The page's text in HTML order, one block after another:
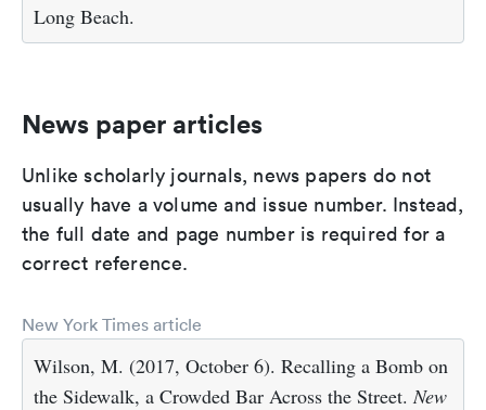
Long Beach.
News paper articles
Unlike scholarly journals, news papers do not
usually have a volume and issue number. Instead,
the full date and page number is required for a
correct reference.
New York Times article
Wilson, M. (2017, October 6). Recalling a Bomb on
the Sidewalk, a Crowded Bar Across the Street. New